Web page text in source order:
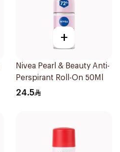
+
Nivea Pearl & Beauty Anti-
Perspirant Roll-On 50Ml
24.5